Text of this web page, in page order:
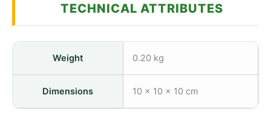
TECHNICAL ATTRIBUTES
Weight 0.20 kg
Dimensions 10 × 10 × 10 cm